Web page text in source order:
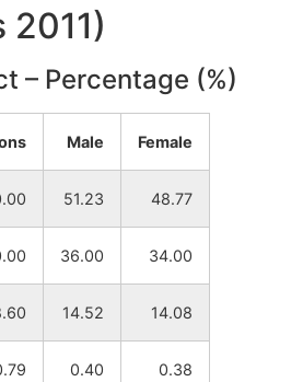
NA
2011)
– Percentage (%)
Male Female
51.23 48.77
36.00 34.00
14.52 14.08
0.40 0.38